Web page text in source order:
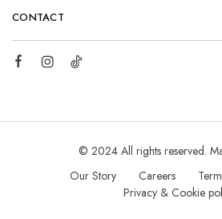
CONTACT
© 2024 All rights reserved.
Our Story
Careers
Privacy & Cookie